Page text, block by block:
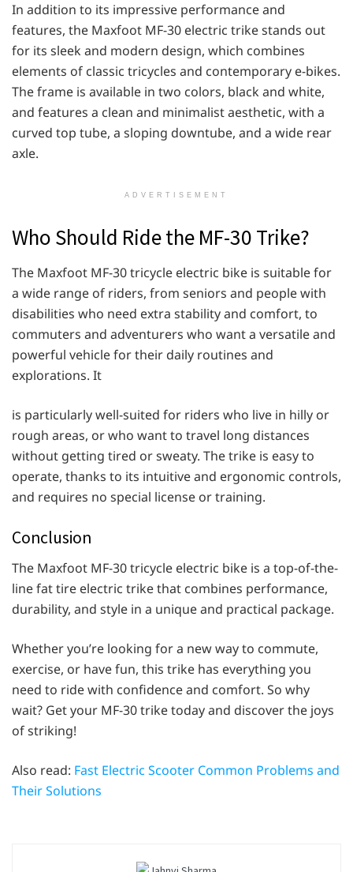
In addition to its impressive performance and
features, the Maxfoot MF-30 electric trike stands out
for its sleek and modern design, which combines
elements of classic tricycles and contemporary e-bikes.
The frame is available in two colors, black and white,
and features a clean and minimalist aesthetic, with a
curved top tube, a sloping downtube, and a wide rear
axle.
ADVERTISEMENT
Who Should Ride the MF-30 Trike?
The Maxfoot MF-30 tricycle electric bike is suitable for
a wide range of riders, from seniors and people with
disabilities who need extra stability and comfort, to
commuters and adventurers who want a versatile and
powerful vehicle for their daily routines and
explorations. It
is particularly well-suited for riders who live in hilly or
rough areas, or who want to travel long distances
without getting tired or sweaty. The trike is easy to
operate, thanks to its intuitive and ergonomic controls,
and requires no special license or training.
Conclusion
The Maxfoot MF-30 tricycle electric bike is a top-of-the-
line fat tire electric trike that combines performance,
durability, and style in a unique and practical package.
Whether you’re looking for a new way to commute,
exercise, or have fun, this trike has everything you
need to ride with confidence and comfort. So why
wait? Get your MF-30 trike today and discover the joys
of striking!
Also read: Fast Electric Scooter Common Problems and
Their Solutions